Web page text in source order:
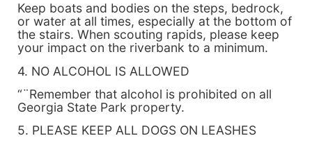
Keep boats and bodies on the steps, bedrock,
or water at all times, especially at the bottom of
the stairs. When scouting rapids, please keep
your impact on the riverbank to a minimum.
4. NO ALCOHOL IS ALLOWED
“¨Remember that alcohol is prohibited on all
Georgia State Park property.
5. PLEASE KEEP ALL DOGS ON LEASHES